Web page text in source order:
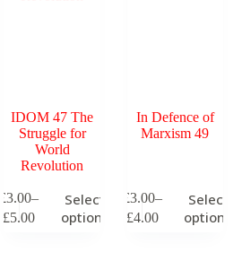
IDOM 47 The
Struggle for
World
Revolution
£3.00–
£5.00
Price
Select
options
In Defence of
Marxism 49
£3.00–
£4.00
Price
Select
options
This
product
has